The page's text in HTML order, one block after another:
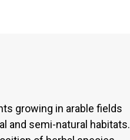
growing in arable fields
and semi-natural habitats.